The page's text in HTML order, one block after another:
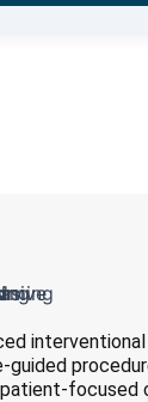
guided
focused